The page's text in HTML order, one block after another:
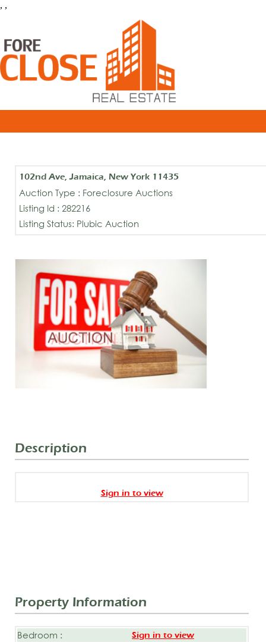
, ,
102nd Ave, Jamaica, New York 11435
Auction Type : Foreclosure Auctions
Listing Id : 282216
Listing Status: Plubic Auction
Description
Sign in to view
Property Information
Bedroom : Sign in to view